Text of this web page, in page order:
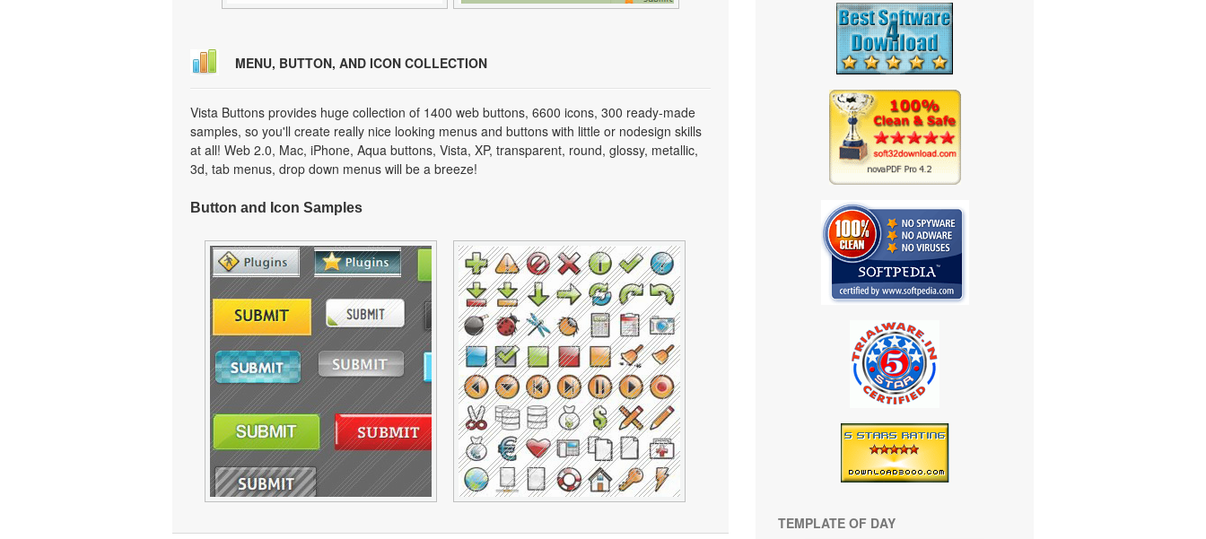
MENU, BUTTON, AND ICON COLLECTION
Vista Buttons provides huge collection of 1400 web buttons, 6600 icons, 300 ready-made
samples, so you'll create really nice looking menus and buttons with little or nodesign skills
at all! Web 2.0, Mac, iPhone, Aqua buttons, Vista, XP, transparent, round, glossy, metallic,
3d, tab menus, drop down menus will be a breeze!
Button and Icon Samples
TEMPLATE OF DAY